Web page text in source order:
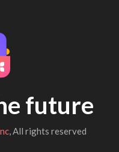
future
, All rights reserved